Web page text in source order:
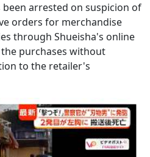
been arrested on suspicion of
orders for merchandise
through Shueisha's online
purchases without
to the retailer's